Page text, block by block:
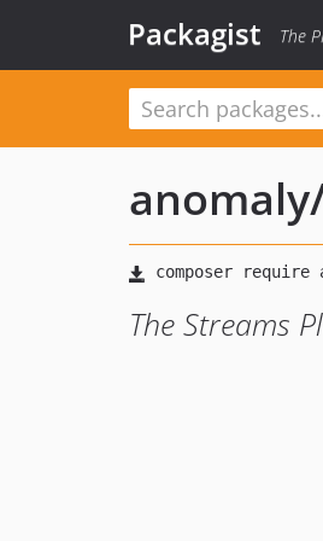
Packagist The
anomaly
The Streams